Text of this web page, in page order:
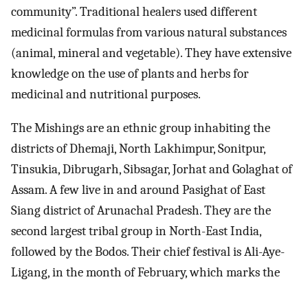
community”. Traditional healers used different
medicinal formulas from various natural substances
(animal, mineral and vegetable). They have extensive
knowledge on the use of plants and herbs for
medicinal and nutritional purposes.
The Mishings are an ethnic group inhabiting the
districts of Dhemaji, North Lakhimpur, Sonitpur,
Tinsukia, Dibrugarh, Sibsagar, Jorhat and Golaghat of
Assam. A few live in and around Pasighat of East
Siang district of Arunachal Pradesh. They are the
second largest tribal group in North-East India,
followed by the Bodos. Their chief festival is Ali-Aye-
Ligang, in the month of February, which marks the